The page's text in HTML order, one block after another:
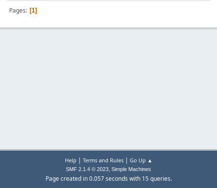
Pages 1
Help | Terms and Rules| Go Up ▲
SMF 2.1.4 © 2023, Simple Machines
Page created in 0.057 seconds with 15 queries.